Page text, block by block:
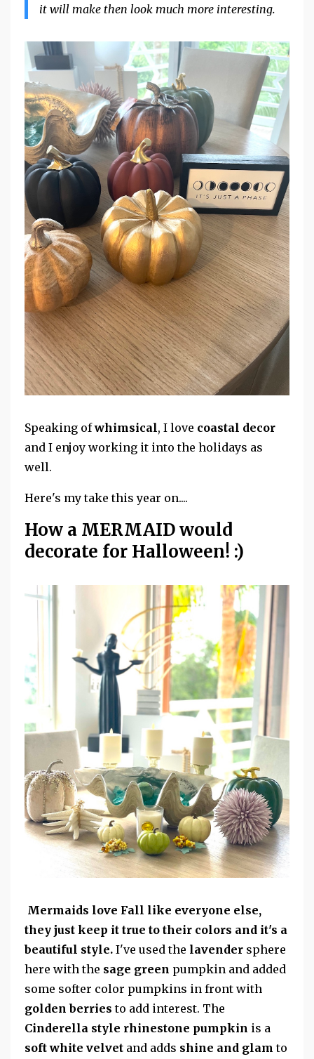
it will make then look much more interesting.
Speaking ofwhimsical, I love coastal decor
and I enjoy working it into the holidays as
well.
Here's my take this year on....
How a MERMAID would
decorate for Halloween! :)
Mermaids love Fall like everyone else,
they just keep it true to their colors and it's a
beautiful style. I've used the lavender sphere
here with the sage green pumpkin and added
some softer color pumpkins in front with
golden berries to add interest. The
Cinderella style rhinestone pumpkin is a
soft white velvet and adds shine and glam to